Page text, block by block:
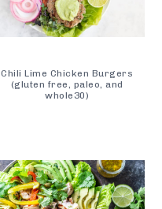
Chili Lime Chicken Burgers
(gluten free, paleo, and
whole30)